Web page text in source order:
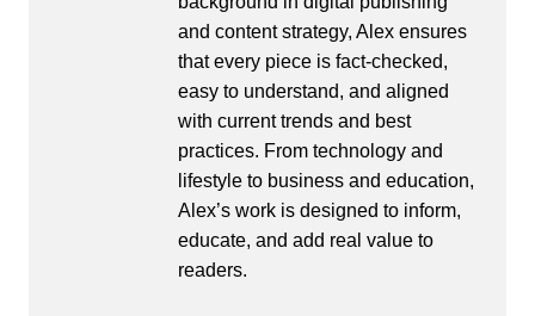
and content strategy, Alex ensures
that every piece is fact-checked,
easy to understand, and aligned
with current trends and best
practices. From technology and
lifestyle to business and education,
Alex’s work is designed to inform,
educate, and add real value to
readers.